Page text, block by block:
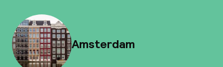
Amsterdam